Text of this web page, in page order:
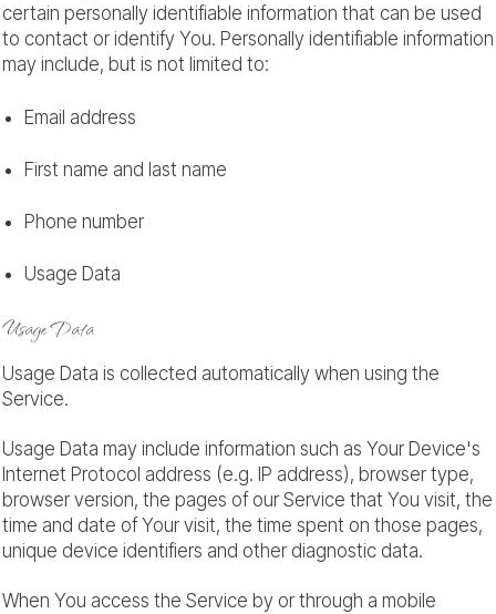
certain personally identifiable information that can be used
to contact or identify You. Personally identifiable information
may include, but is not limited to:
Email address
First name and last name
Phone number
Usage Data
Usage Data
Usage Data is collected automatically when using the
Service.
Usage Data may include information such as Your Device's
Internet Protocol address (e.g. IP address), browser type,
browser version, the pages of our Service that You visit, the
time and date of Your visit, the time spent on those pages,
unique device identifiers and other diagnostic data.
When You access the Service by or through a mobile